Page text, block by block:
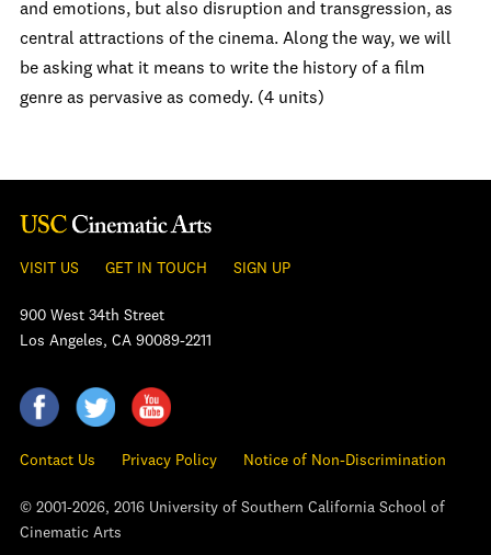
and emotions, but also disruption and transgression, as
central attractions of the cinema. Along the way, we will
be asking what it means to write the history of a film
genre as pervasive as comedy. (4 units)
VISIT US GET IN TOUCH SIGN UP
900 West 34th Street
Los Angeles, CA 90089-2211
Contact Us Privacy Policy Notice of Non-Discrimination
© 2001-2026, 2016 University of Southern California School of
Cinematic Arts